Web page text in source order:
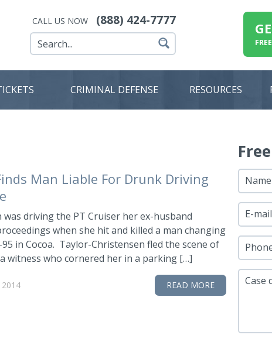
CALL US NOW (888) 424-7777
CRIMINAL DEFENSE RESOURCES
Man Liable For Drunk Driving
driving the PT Cruiser her ex-husband
when she hit and killed a man changing
in Cocoa. Taylor-Christensen fled the scene of
witness who cornered her in a parking […]
READ MORE
Free
Name
E-mail
Case